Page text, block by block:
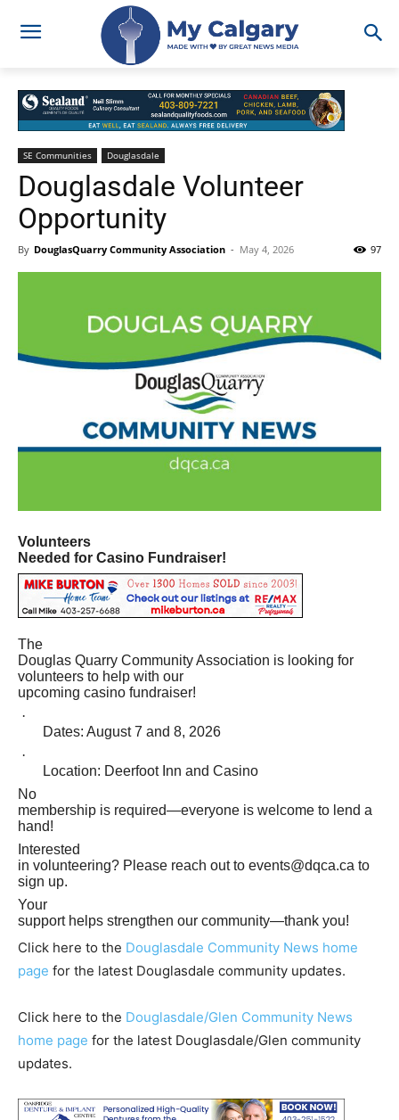
SE Communities Douglasdale
Douglasdale Volunteer
Opportunity
By DouglasQuarry Community Association - May 4, 2026 97
Volunteers
Needed for Casino Fundraiser!
The
Douglas Quarry Community Association is looking for
volunteers to help with our
upcoming casino fundraiser!
·
Dates: August 7 and 8, 2026
·
Location: Deerfoot Inn and Casino
No
membership is required—everyone is welcome to lend a
hand!
Interested
in volunteering? Please reach out to events@dqca.ca to
sign up.
Your
support helps strengthen our community—thank you!
Click here to the Douglasdale Community News home
page for the latest Douglasdale community updates.
Click here to the Douglasdale/Glen Community News
home page for the latest Douglasdale/Glen community
updates.